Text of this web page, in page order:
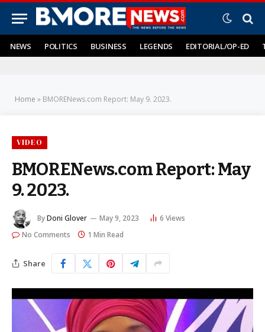
NEWS POLITICS BUSINESS LEGENDS EDITORIAL/OP-ED
Home » BMORENews.com Report: May 9. 2023.
VIDEO
BMORENews.com Report: May
9. 2023.
ByDoni Glover May 9, 2023 6 Views
No Comments
1 Min Read
Share